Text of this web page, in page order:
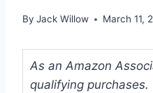
By Jack Willow March 11,
As an Amazon
qualifying